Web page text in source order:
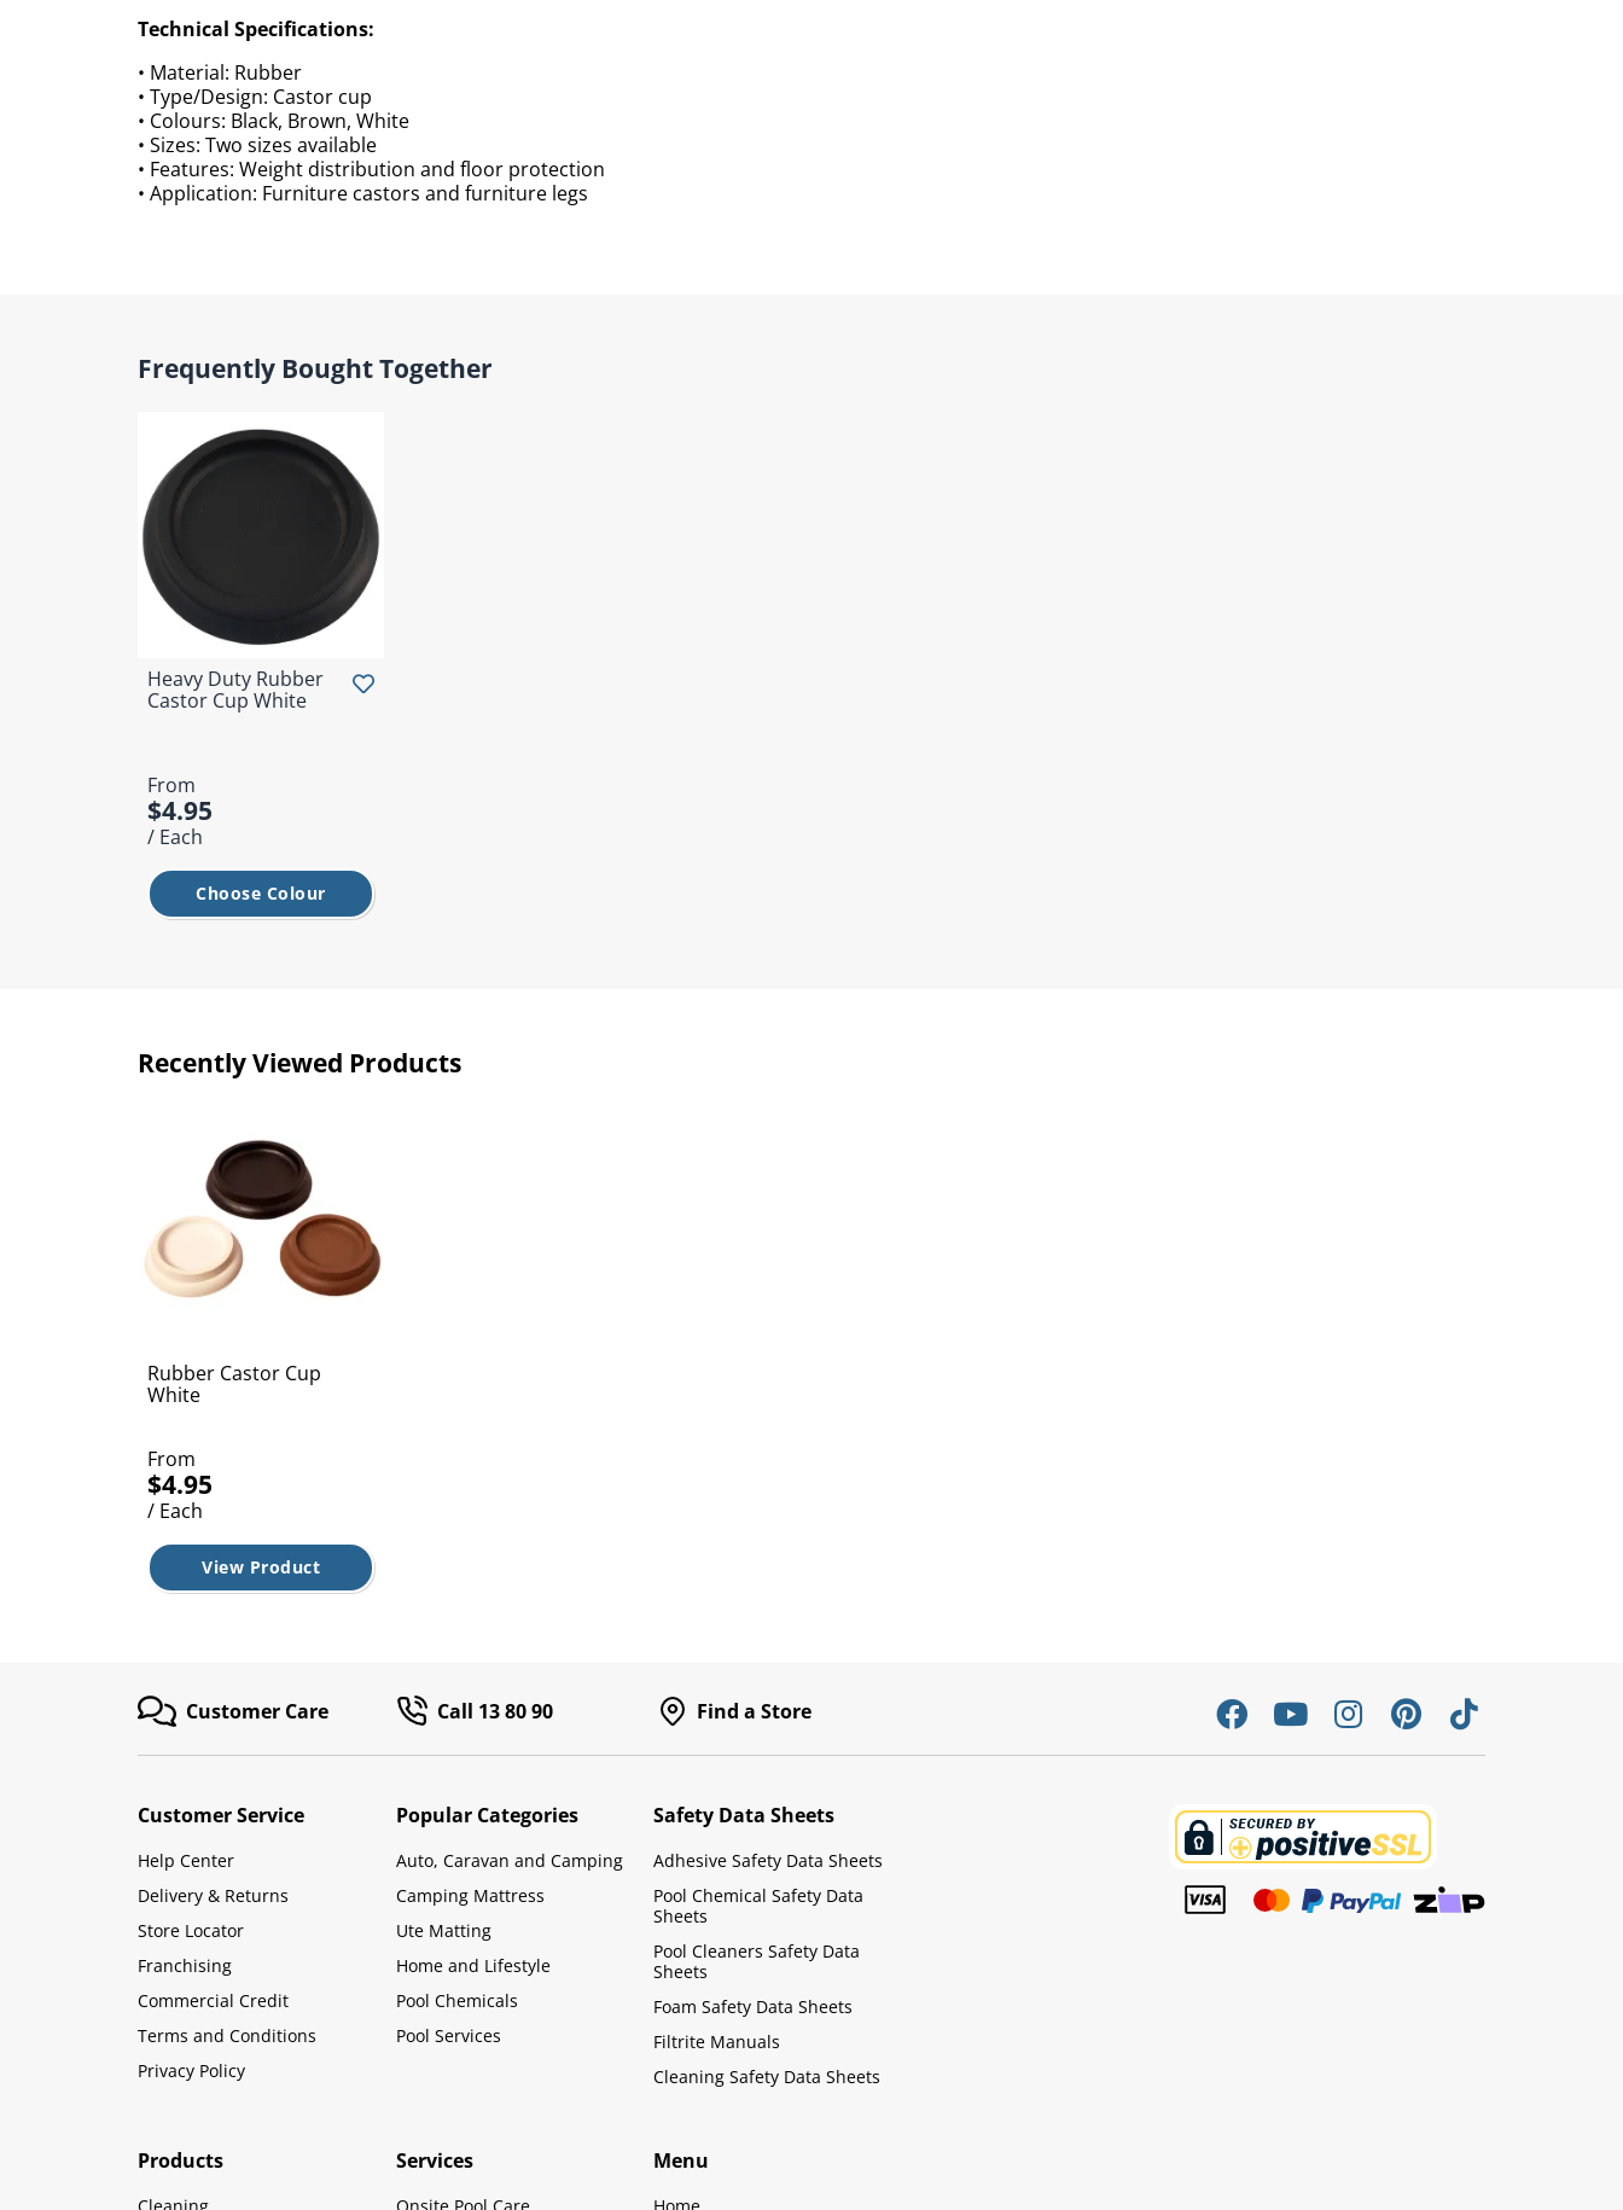
Technical Specifications:
• Material: Rubber
• Type/Design: Castor cup
• Colours: Black, Brown, White
• Sizes: Two sizes available
• Features: Weight distribution and floor protection
• Application: Furniture castors and furniture legs
Frequently Bought Together
Heavy Duty Rubber
Castor Cup White
From
$4.95
/ Each
Choose Colour
Recently Viewed Products
Rubber Castor Cup
White
From
$4.95
/ Each
View Product
Customer Care Call 13 80 90 Find a Store
Customer Service
Help Center
Delivery & Returns
Store Locator
Franchising
Commercial Credit
Terms and Conditions
Privacy Policy
Popular Categories
Auto, Caravan and Camping
Camping Mattress
Ute Matting
Home and Lifestyle
Pool Chemicals
Pool Services
Safety Data Sheets
Adhesive Safety Data Sheets
Pool Chemical Safety Data
Sheets
Pool Cleaners Safety Data
Sheets
Foam Safety Data Sheets
Filtrite Manuals
Cleaning Safety Data Sheets
Products
Cleaning
Services
Onsite Pool Care
Menu
Home